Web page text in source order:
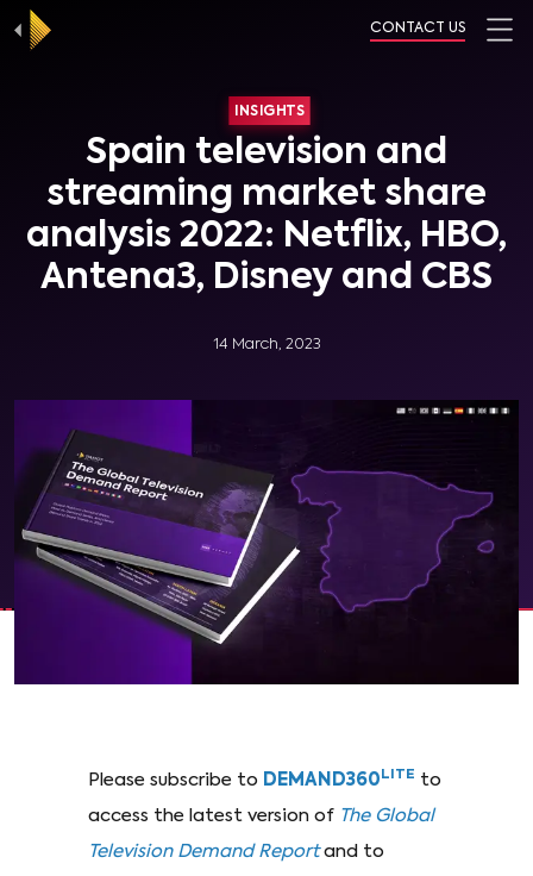
CONTACT US
INSIGHTS
Spain television and
streaming market share
analysis 2022: Netflix, HBO,
Antena3, Disney and CBS
14 March, 2023
Please subscribe to DEMAND360 LITE to
access the latest version of The Global
Television Demand Reportand to